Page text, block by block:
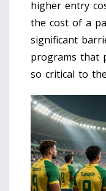
higher entry
the cost of a
significant
programs that
so critical to